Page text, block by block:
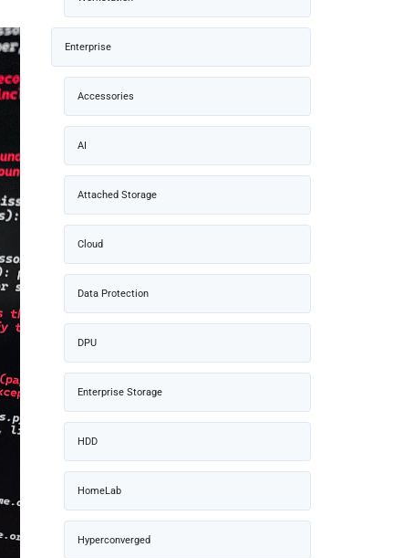
Enterprise
Accessories
AI
Attached Storage
Cloud
Data Protection
DPU
Enterprise Storage
HDD
HomeLab
Hyperconverged